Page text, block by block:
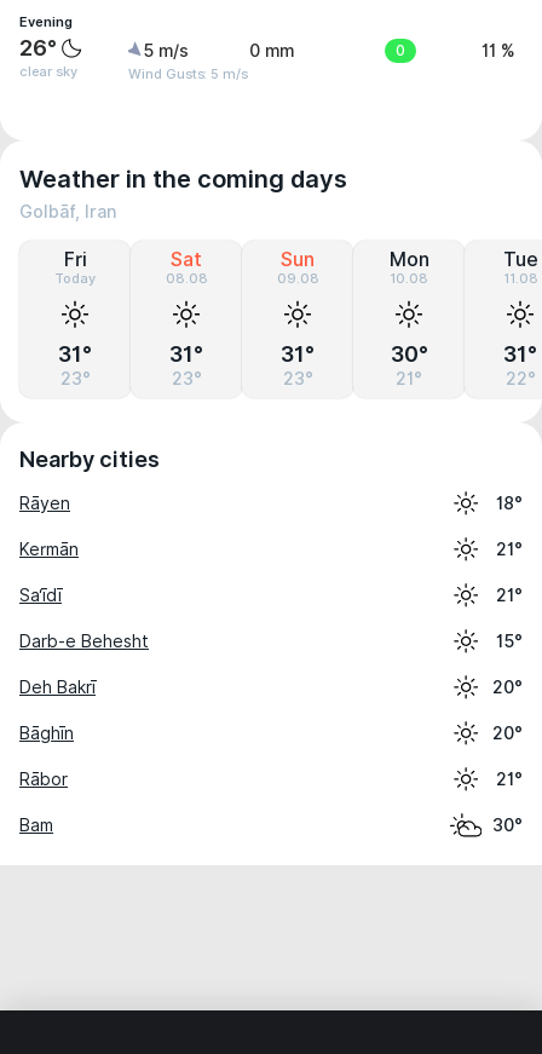
Evening
26°
clear sky
5 m/s
Wind Gusts: 5 m/s
0 mm 0 11 %
Weather in the coming days
Golbāf, Iran
Fri
Today
31°
23°
Sat
08.08
31°
23°
Sun
09.08
31°
23°
Mon
10.08
30°
21°
Tue
11.08
31°
22°
Nearby cities
Rāyen 18°
Kermān 21°
Sa‘īdī 21°
Darb-e Behesht 15°
Deh Bakrī 20°
Bāghīn 20°
Rābor 21°
Bam 30°